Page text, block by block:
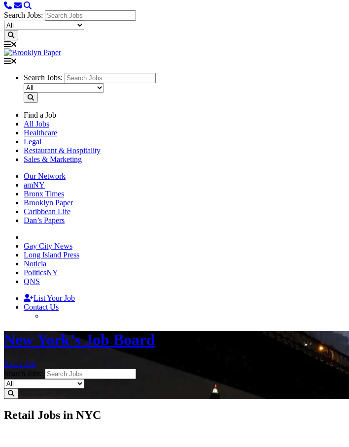
Search Jobs:
Search Jobs:
Find a Job
All Jobs
Healthcare
Legal
Restaurant & Hospitality
Sales & Marketing
Our Network
amNY
Bronx Times
Brooklyn Paper
Caribbean Life
Dan’s Papers
Gay City News
Long Island Press
Noticia
PoliticsNY
QNS
List Your Job
Contact Us
New York’s Job Board
Post a Job
Search Jobs:
Retail Jobs in NYC